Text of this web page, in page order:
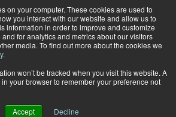
on your computer. These cookies are used to
you interact with our website and allow us to
information in order to improve and customize
for analytics and metrics about our visitors
media. To find out more about the cookies we
.
won’t be tracked when you visit this website. A
your browser to remember your preference not
Accept Decline
Subscribe
2009 with $3.8 Billion Loss
Nov. 17 200908:30 AM
Ends 2009 with $3.8